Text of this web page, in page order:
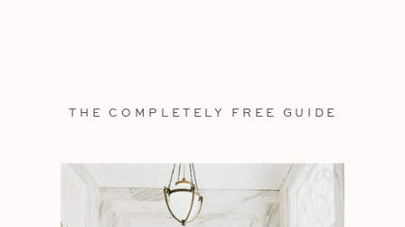
THE COMPLETELY FREE GUIDE